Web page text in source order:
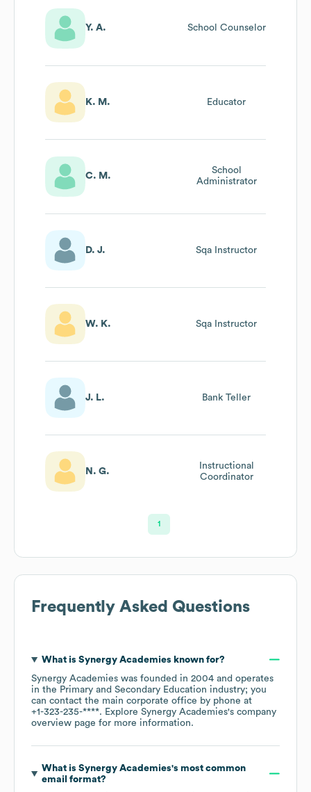
Y. A. School Counselor
K. M. Educator
C. M.
School
Administrator
D. J. Sqa Instructor
W. K. Sqa Instructor
J. L. Bank Teller
N. G.
Instructional
Coordinator
1
Frequently Asked Questions
What is Synergy Academies known for?
Synergy Academies was founded in 2004
operates
in the Primary and Secondary Education industry; you
can contact the main corporate office by phone at
+1-323-235-****. Explore Synergy Academies's company
overview page for more information.
What is Synergy Academies's most common
email format?